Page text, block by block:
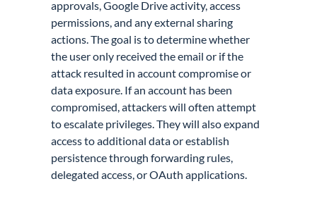
approvals, Google Drive activity, access
permissions, and any external sharing
actions. The goal is to determine whether
the user only received the email or if the
attack resulted in account compromise or
data exposure. If an account has been
compromised, attackers will often attempt
to escalate privileges. They will also expand
access to additional data or establish
persistence through forwarding rules,
delegated access, or OAuth applications.